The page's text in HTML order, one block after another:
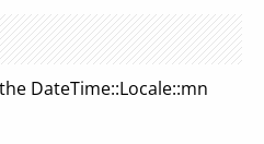
DateTime::Locale::mn